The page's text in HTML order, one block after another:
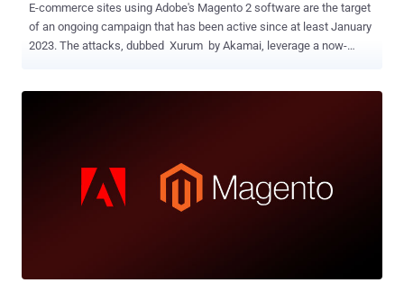
E-commerce sites using Adobe's Magento 2 software are the target
of an ongoing campaign that has been active since at least January
2023. The attacks, dubbed Xurum by Akamai, leverage a now-
campaign to actors of Russian origin. Some of the websites have
also been observed to be infected with simple JavaScript-based
skimmers that's designed to collect credit card information and